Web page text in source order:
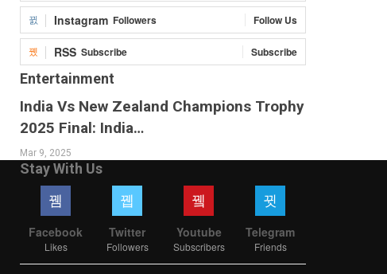
Instagram Followers Follow Us
RSS Subscribe Subscribe
Entertainment
India Vs New Zealand Champions Trophy
2025 Final: India…
Mar 9, 2025
Stay With Us
Facebook
Likes
Twitter
Followers
Youtube
Subscribers
Telegram
Friends